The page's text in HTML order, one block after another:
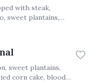
with steak,
sweet plantains,
rice.
sweet plantains,
corn cake, blood